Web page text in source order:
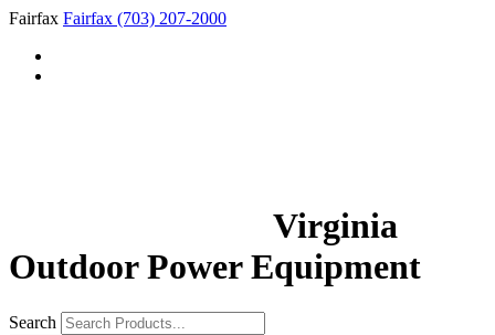
Fairfax Fairfax (703) 207-2000
Virginia
Outdoor Power Equipment
Search